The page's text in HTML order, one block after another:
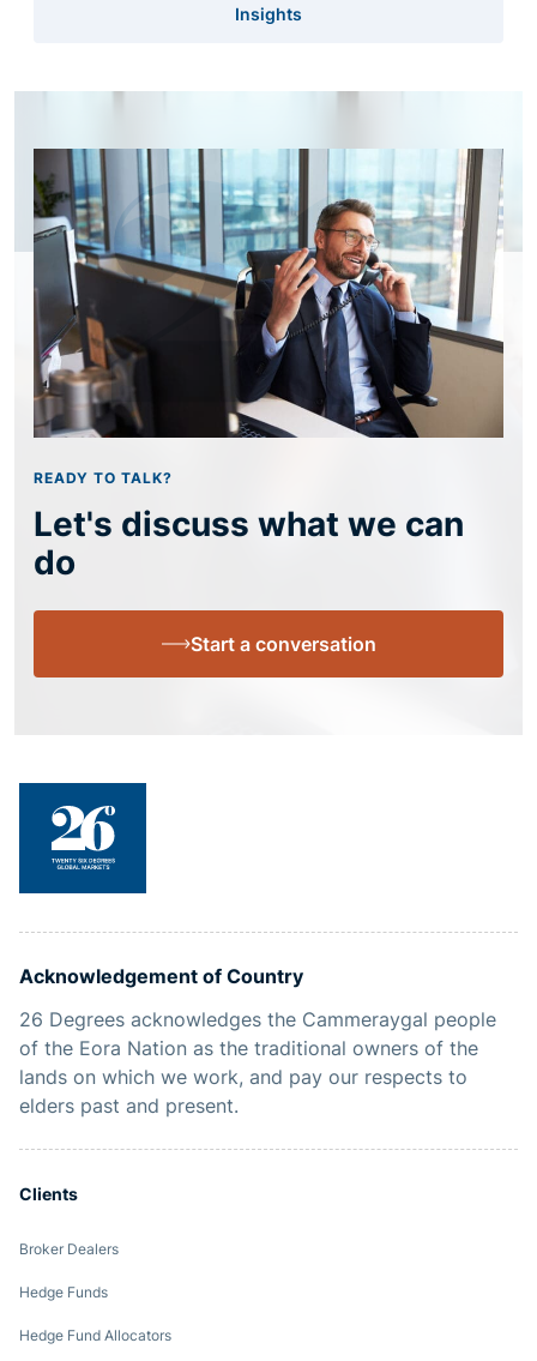
Insights
READY TO TALK?
Let's discuss what we can
do
Start a conversation
Acknowledgement of Country
26 Degrees acknowledges the Cammeraygal people
of the Eora Nation as the traditional owners of the
lands on which we work, and pay our respects to
elders past and present.
Clients
Broker Dealers
Hedge Funds
Hedge Fund Allocators